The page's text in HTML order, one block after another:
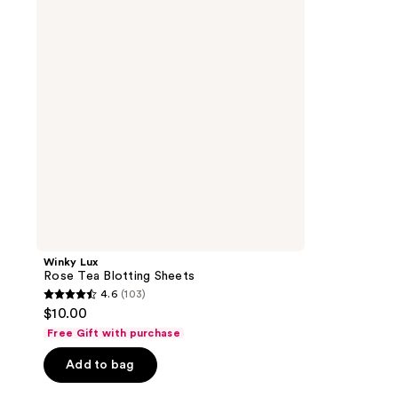
Winky Lux
Rose Tea Blotting Sheets
4.6
out
of
5
4.6 (103)
$10.00
Free Gift with purchase
Add to bag